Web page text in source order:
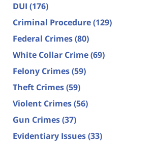
DUI (176)
Criminal Procedure(129)
Federal Crimes(80)
White Collar Crime(69)
Felony Crimes(59)
Theft Crimes(59)
Violent Crimes(56)
Gun Crimes(37)
Evidentiary Issues(33)